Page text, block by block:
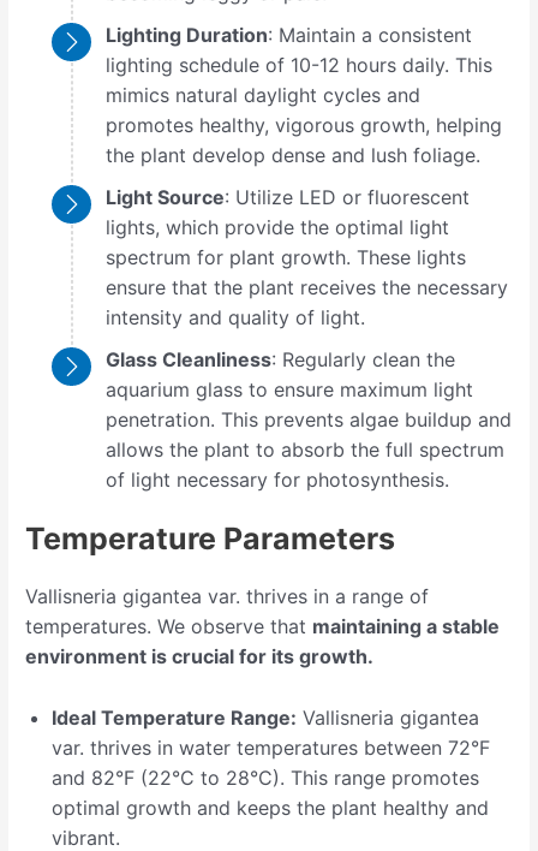
Lighting Duration: Maintain a consistent
lighting schedule of 10-12 hours daily. This
mimics natural daylight cycles and
promotes healthy, vigorous growth, helping
the plant develop dense and lush foliage.
Light Source: Utilize LED or fluorescent
lights, which provide the optimal light
spectrum for plant growth. These lights
ensure that the plant receives the necessary
intensity and quality of light.
Glass Cleanliness: Regularly clean the
aquarium glass to ensure maximum light
penetration. This prevents algae buildup and
allows the plant to absorb the full spectrum
of light necessary for photosynthesis.
Temperature Parameters
Vallisneria gigantea var. thrives in a range of
temperatures. We observe that maintaining a stable
environment is crucial for its growth.
Ideal Temperature Range: Vallisneria gigantea
var. thrives in water temperatures between 72°F
and 82°F (22°C to 28°C). This range promotes
optimal growth and keeps the plant healthy and
vibrant.